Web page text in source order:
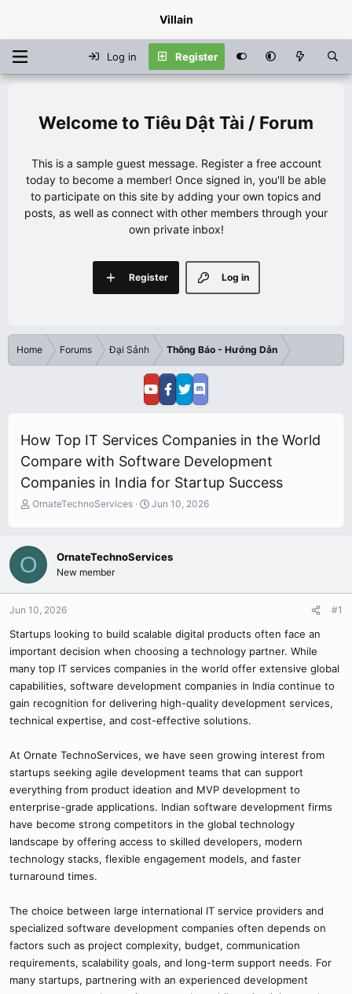
Villain
Log in Register
Tiêu Dật Tài / Forum
This is a sample guest message. Register a free account
today to become a member! Once signed in, you'll be able
to participate on this site by adding your own topics and
posts, as well as connect with other members through your
own private inbox!
Log in
Register
Home Forums Đại Sảnh Thông Báo - Hướng Dẫn
How Top IT Services Companies in the World
Compare with Software Development
Companies in India for Startup Success
T
e
a
d
a
r
e
r
OrnateTechnoServices
S
t
Jun 10, 2026
O OrnateTechnoServices
New member
Jun 10, 2026 #1
Startups looking to build scalable digital products often face an
important decision when choosing a technology partner. While
many top IT services companies in the world offer extensive global
capabilities, software development companies in India continue to
gain recognition for delivering high-quality development services,
technical expertise, and cost-effective solutions.
At Ornate TechnoServices, we have seen growing interest from
startups seeking agile development teams that can support
everything from product ideation and MVP development to
enterprise-grade applications. Indian software development firms
have become strong competitors in the global technology
landscape by offering access to skilled developers, modern
technology stacks, flexible engagement models, and faster
turnaround times.
The choice between large international IT service providers and
specialized software development companies often depends on
factors such as project complexity, budget, communication
requirements, scalability goals, and long-term support needs. For
many startups, partnering with an experienced development